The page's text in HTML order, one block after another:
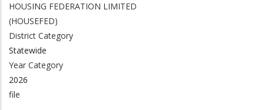
HOUSING FEDERATION LIMITED
(HOUSEFED)
District Category
Statewide
Year Category
2026
file